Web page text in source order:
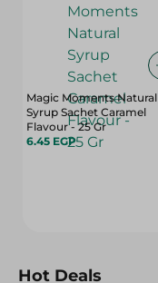
Magic Moments Natural
Syrup Sachet Caramel
Flavour - 25 Gr
6.45 EGP
Hot Deals